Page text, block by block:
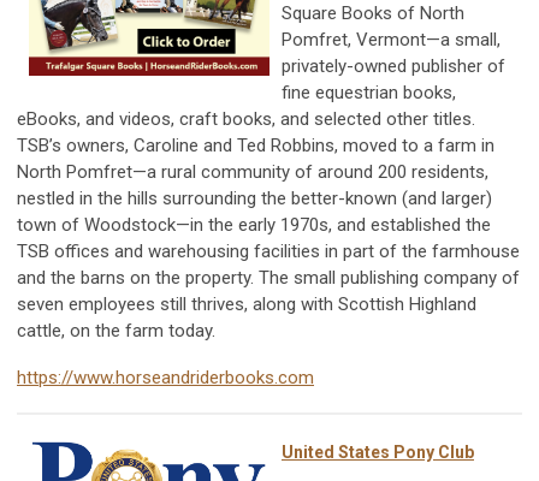
Square Books of North
Pomfret, Vermont—a small,
privately-owned publisher of
fine equestrian books,
eBooks, and videos, craft books, and selected other titles.
TSB’s owners, Caroline and Ted Robbins, moved to a farm in
North Pomfret—a rural community of around 200 residents,
nestled in the hills surrounding the better-known (and larger)
town of Woodstock—in the early 1970s, and established the
TSB offices and warehousing facilities in part of the farmhouse
and the barns on the property. The small publishing company of
seven employees still thrives, along with Scottish Highland
cattle, on the farm today.
https://www.horseandriderbooks.com
United States Pony Club